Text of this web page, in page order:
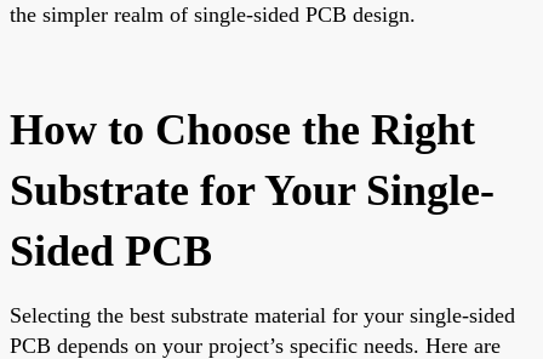
the simpler realm of single-sided PCB design.
How to Choose the Right
Substrate for Your Single-
Sided PCB
Selecting the best substrate material for your single-sided
PCB depends on your project’s specific needs. Here are